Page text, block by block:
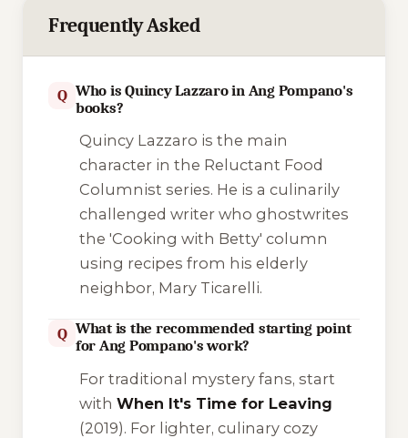
Frequently Asked
Q Who is Quincy Lazzaro in Ang Pompano's
books?
Quincy Lazzaro is the main
character in the Reluctant Food
Columnist series. He is a culinarily
challenged writer who ghostwrites
the 'Cooking with Betty' column
using recipes from his elderly
neighbor, Mary Ticarelli.
Q What is the recommended starting point
for Ang Pompano's work?
For traditional mystery fans, start
with When It's Time for Leaving
(2019). For lighter, culinary cozy